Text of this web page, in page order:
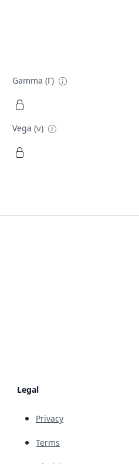
Gamma (Γ)
Vega (ν)
Legal
Privacy
Terms